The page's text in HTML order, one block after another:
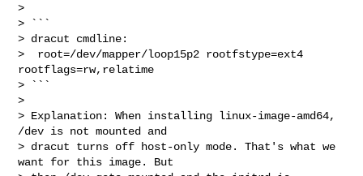
>
> ```
> dracut cmdline:
>  root=/dev/mapper/loop15p2 rootfstype=ext4
rootflags=rw,relatime
> ```
>
> Explanation: When installing linux-image-amd64,
/dev is not mounted and
> dracut turns off host-only mode. That's what we
want for this image. But